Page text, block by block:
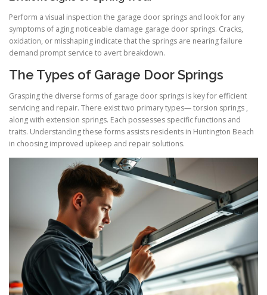
Perform a visual inspection the garage door springs and look for any
symptoms of aging noticeable damage garage door springs. Cracks,
oxidation, or misshaping indicate that the springs are nearing failure
demand prompt service to avert breakdown.
The Types of Garage Door Springs
Grasping the diverse forms of garage door springs is key for efficient
servicing and repair. There exist two primary types— torsion springs ,
along with extension springs. Each possesses specific functions and
traits. Understanding these forms assists residents in Huntington Beach
in choosing improved upkeep and repair solutions.